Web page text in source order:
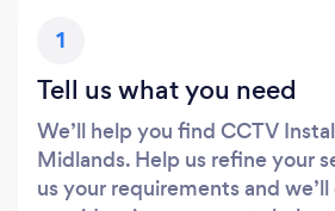
1
Tell us what you need
We’ll help you find CCTV
Midlands. Help us refine your
us your requirements and